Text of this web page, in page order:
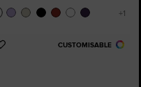
CUSTOMISABLE
Add